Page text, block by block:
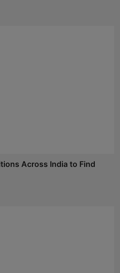
Across India to Find